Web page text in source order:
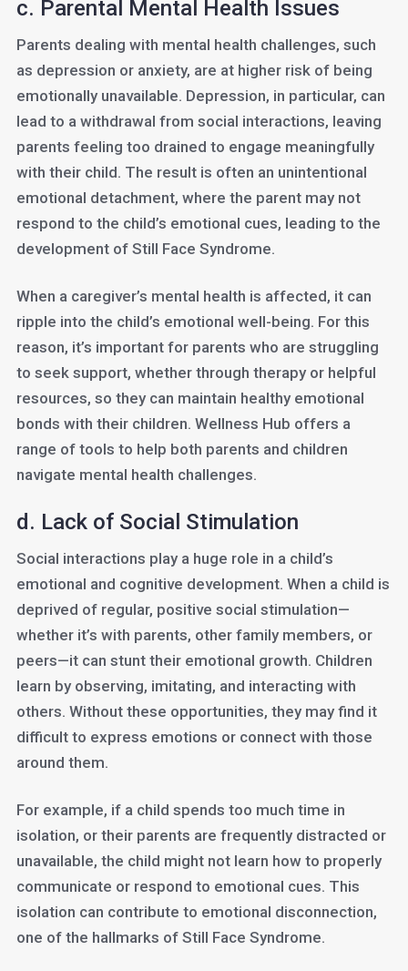
c. Parental Mental Health Issues
Parents dealing with mental health challenges, such
as depression or anxiety, are at higher risk of being
emotionally unavailable. Depression, in particular, can
lead to a withdrawal from social interactions, leaving
parents feeling too drained to engage meaningfully
with their child. The result is often an unintentional
emotional detachment, where the parent may not
respond to the child’s emotional cues, leading to the
development of Still Face Syndrome.
When a caregiver’s mental health is affected, it can
ripple into the child’s emotional well-being. For this
reason, it’s important for parents who are struggling
to seek support, whether through therapy or helpful
resources, so they can maintain healthy emotional
bonds with their children. Wellness Hub offers a
range of tools to help both parents and children
navigate mental health challenges.
d. Lack of Social Stimulation
Social interactions play a huge role in a child’s
emotional and cognitive development. When a child is
deprived of regular, positive social stimulation—
whether it’s with parents, other family members, or
peers—it can stunt their emotional growth. Children
learn by observing, imitating, and interacting with
others. Without these opportunities, they may find it
difficult to express emotions or connect with those
around them.
For example, if a child spends too much time in
isolation, or their parents are frequently distracted or
unavailable, the child might not learn how to properly
communicate or respond to emotional cues. This
isolation can contribute to emotional disconnection,
one of the hallmarks of Still Face Syndrome.